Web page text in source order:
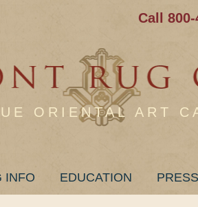
Call
ORIENTAL ART
INFO EDUCATION PRESS